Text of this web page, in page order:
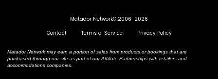
Matador Network© 2006-2026
Contact
Terms of Service Privacy Policy
Matador Network may earn a portion of sales from products or bookings that are
purchased through our site as part of our Affiliate Partnerships with retailers and
accommodations companies.